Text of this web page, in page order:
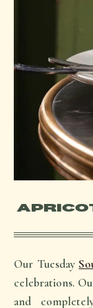
Our Tuesday
celebrations.
and